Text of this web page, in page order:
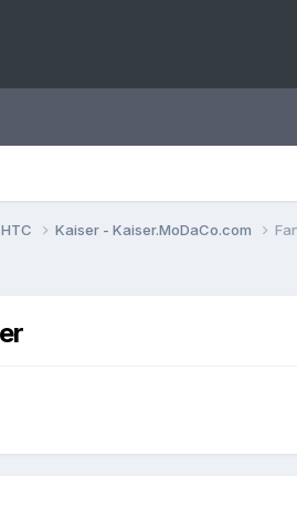
HTC Kaiser - Kaiser.MoDaCo.com